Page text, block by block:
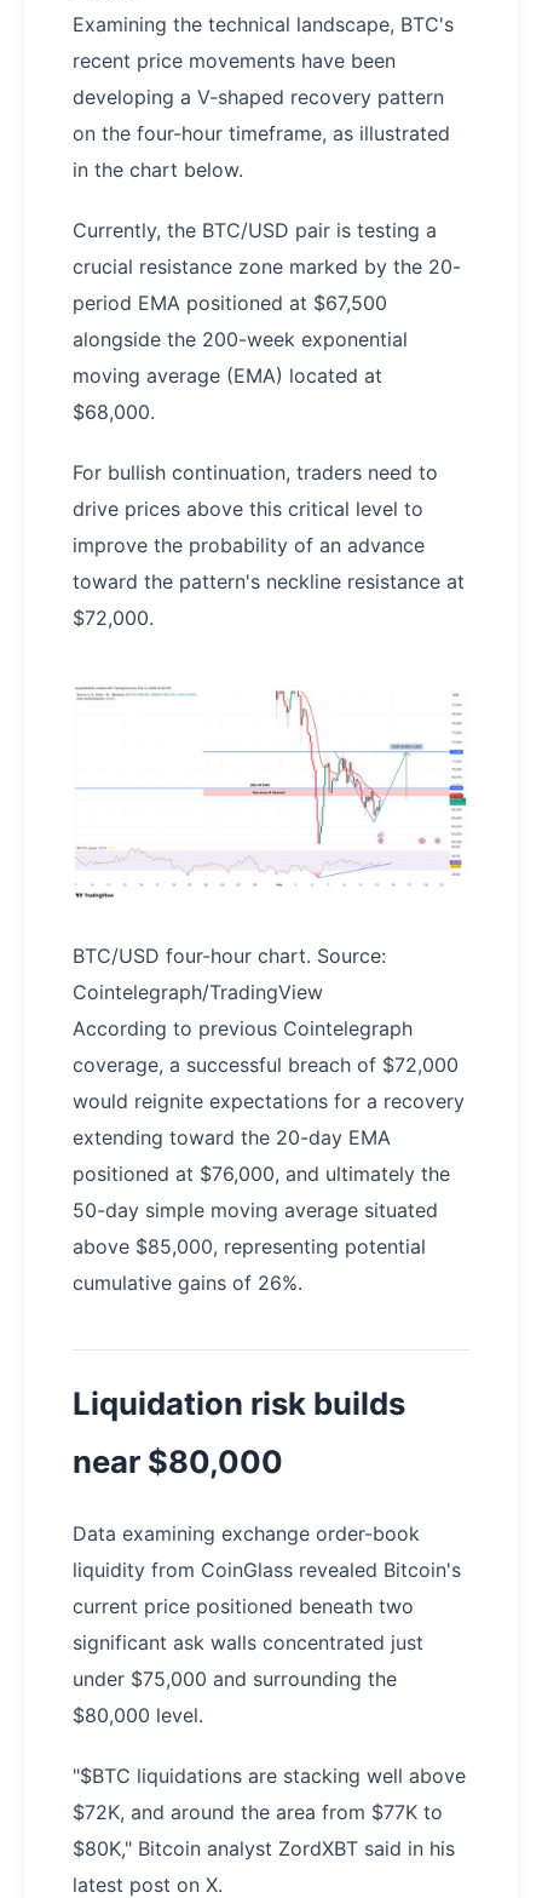
Examining the technical landscape, BTC's
recent price movements have been
developing a V-shaped recovery pattern
on the four-hour timeframe, as illustrated
in the chart below.
Currently, the BTC/USD pair is testing a
crucial resistance zone marked by the 20-
period EMA positioned at $67,500
alongside the 200-week exponential
moving average (EMA) located at
$68,000.
For bullish continuation, traders need to
drive prices above this critical level to
improve the probability of an advance
toward the pattern's neckline resistance at
$72,000.
BTC/USD four-hour chart. Source:
Cointelegraph/TradingView
According to previous Cointelegraph
coverage, a successful breach of $72,000
would reignite expectations for a recovery
extending toward the 20-day EMA
positioned at $76,000, and ultimately the
50-day simple moving average situated
above $85,000, representing potential
cumulative gains of 26%.
Liquidation risk builds
near $80,000
Data examining exchange order-book
liquidity from CoinGlass revealed Bitcoin's
current price positioned beneath two
significant ask walls concentrated just
under $75,000 and surrounding the
$80,000 level.
"$BTC liquidations are stacking well above
$72K, and around the area from $77K to
$80K," Bitcoin analyst ZordXBT said in his
latest post on X.